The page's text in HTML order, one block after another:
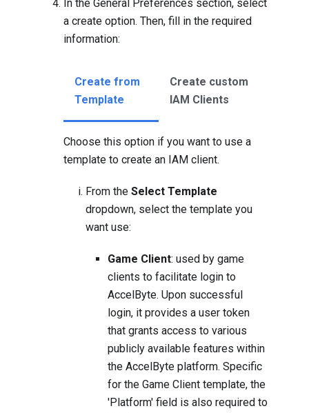
In the General Preferences section, select
a create option. Then, fill in the required
information:
Create from
Template
Create custom
IAM Clients
Choose this option if you want to use a
template to create an IAM client.
From the Select Template
dropdown, select the template you
want use:
Game Client: used by game
clients to facilitate login to
AccelByte. Upon successful
login, it provides a user token
that grants access to various
publicly available features within
the AccelByte platform. Specific
for the Game Client template, the
'Platform' field is also required to